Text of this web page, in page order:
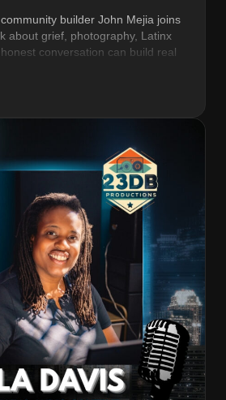
builder John Mejia joins
about grief, photography, Latinx
conversation can build real